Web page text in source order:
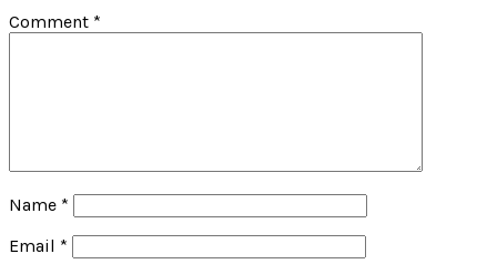
Comment *
Name *
Email *